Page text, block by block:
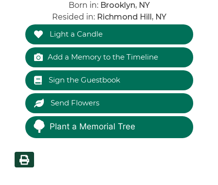
Born in: Brooklyn, NY
Resided in: Richmond Hill, NY
Light a Candle
Add a Memory to the Timeline
Sign the Guestbook
Send Flowers
Plant a Memorial Tree